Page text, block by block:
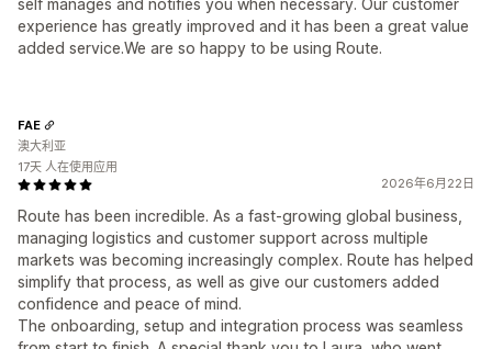
self manages and notifies you when necessary. Our customer
experience has greatly improved and it has been a great value
added service.We are so happy to be using Route.
2026年6月22日
Route has been incredible. As a fast-growing global business,
managing logistics and customer support across multiple
markets was becoming increasingly complex. Route has helped
simplify that process, as well as give our customers added
confidence and peace of mind.
The onboarding, setup and integration process was seamless
FAE
澳大利亚
17天 人在使用应用